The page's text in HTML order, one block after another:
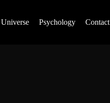
Universe Psychology Contact